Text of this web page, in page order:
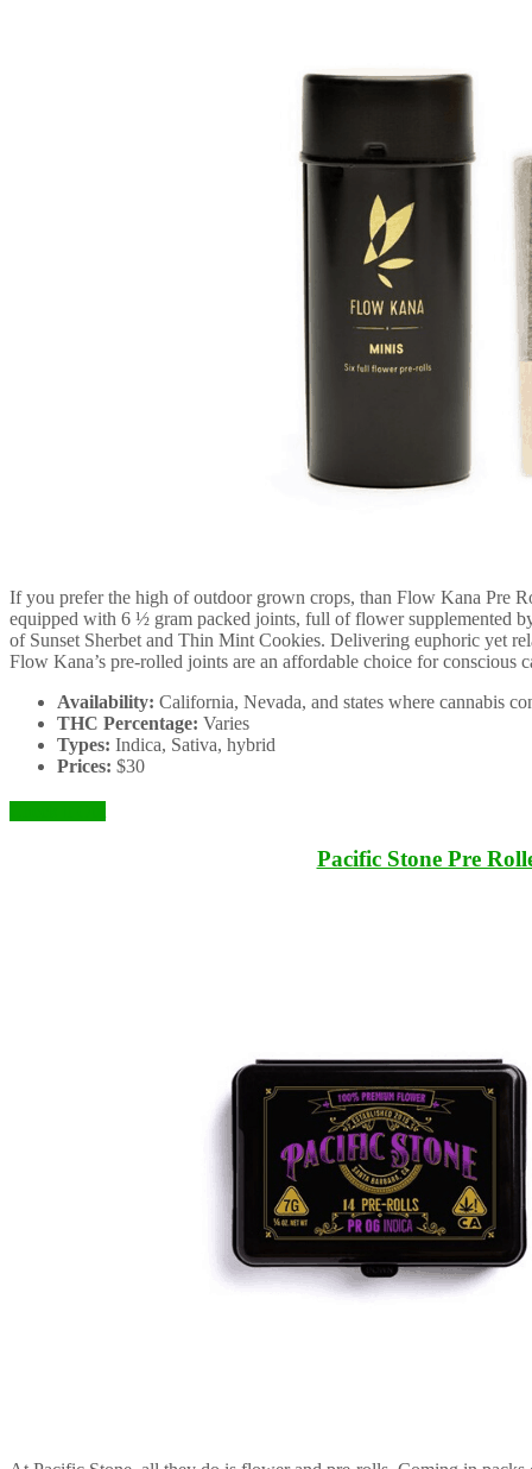
If you prefer the high of outdoor grown crops, than Flow Kana Pre
equipped with 6 ½ gram packed joints, full of flower supplemented
of Sunset Sherbet and Thin Mint Cookies. Delivering euphoric yet
Flow Kana’s pre-rolled joints are an affordable choice for conscious
Availability: California, Nevada, and states where cannabis
THC Percentage: Varies
Types: Indica, Sativa, hybrid
Prices: $30
Pacific Stone Pre